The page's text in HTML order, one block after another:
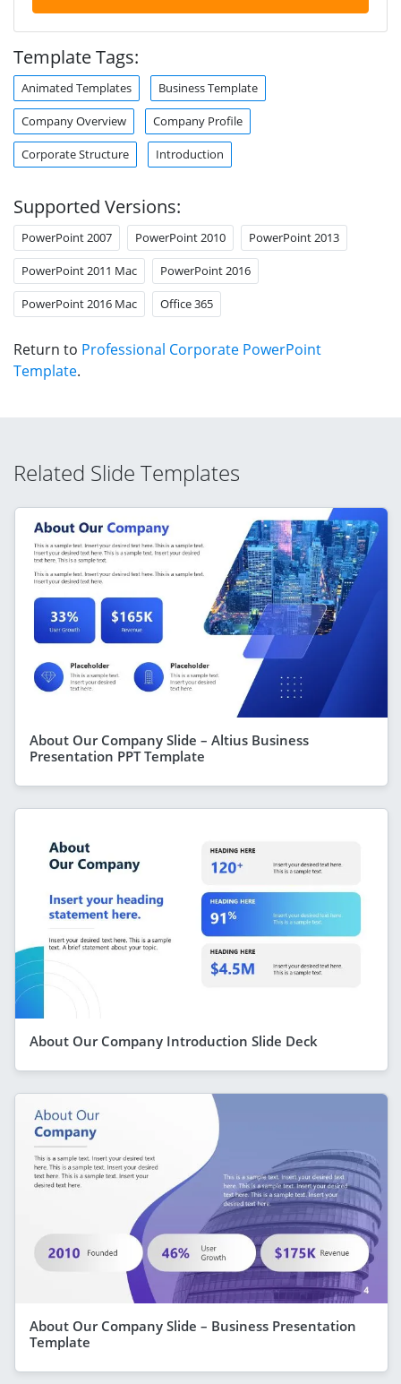
Template Tags:
Animated Templates Business Template
Company Overview Company Profile
Corporate Structure Introduction
Supported Versions:
PowerPoint 2007 PowerPoint 2010 PowerPoint 2013
PowerPoint 2011 Mac PowerPoint 2016
PowerPoint 2016 Mac Office 365
Return to Professional Corporate PowerPoint
Template.
Related Slide Templates
About Our Company Slide – Altius Business
Presentation PPT Template
About Our Company Introduction Slide Deck
About Our Company Slide – Business Presentation
Template